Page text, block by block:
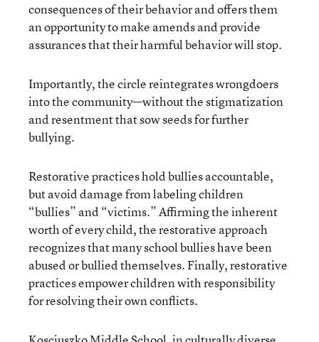
consequences of their behavior and offers them
an opportunity to make amends and provide
assurances that their harmful behavior will stop.
Importantly, the circle reintegrates wrongdoers
into the community—without the stigmatization
and resentment that sow seeds for further
bullying.
Restorative practices hold bullies accountable,
but avoid damage from labeling children
“bullies” and “victims.” Affirming the inherent
worth of every child, the restorative approach
recognizes that many school bullies have been
abused or bullied themselves. Finally, restorative
practices empower children with responsibility
for resolving their own conflicts.